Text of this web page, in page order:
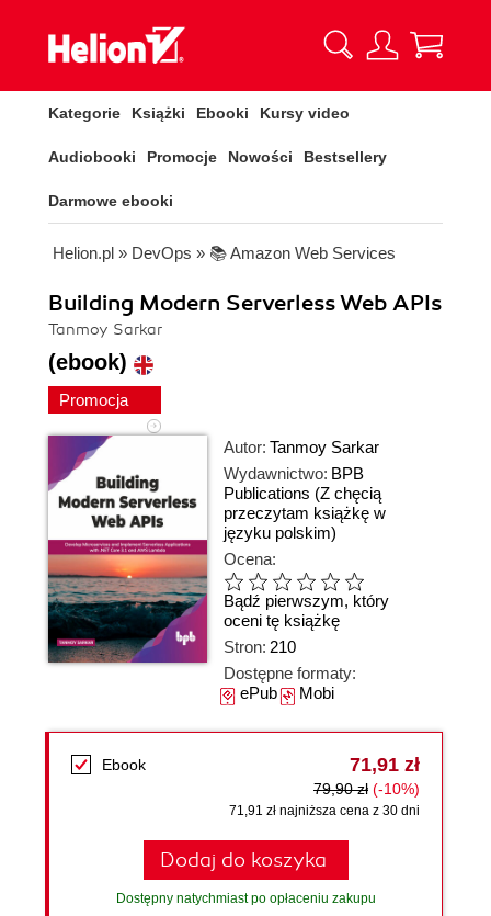
Kategorie Książki Ebooki Kursy video
Audiobooki Promocje Nowości Bestsellery
Darmowe ebooki
Helion.pl » DevOps » 📚 Amazon Web Services
Building Modern Serverless Web APIs
Tanmoy Sarkar
(ebook)
Promocja
Autor: Tanmoy Sarkar
Wydawnictwo: BPB
Publications (Z chęcią
przeczytam książkę w
języku polskim)
Ocena:
Bądź pierwszym, który
oceni tę książkę
Stron: 210
Dostępne formaty:
ePubMobi
Ebook 71,91 zł
79,90 zł (-10%)
71,91 zł najniższa cena z 30 dni
Dodaj do koszyka
Dostępny natychmiast po opłaceniu zakupu